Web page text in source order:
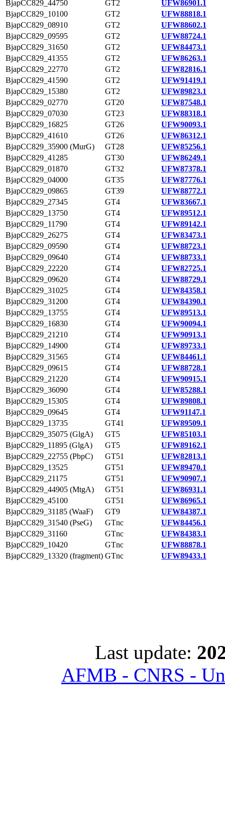
BjapCC829_44750 GT2
UFW86901.1
BjapCC829_10100
GT2
UFW88818.1
BjapCC829_08910
GT2
UFW88602.1
BjapCC829_09595
GT2
UFW88724.1
BjapCC829_31650
GT2
UFW84473.1
BjapCC829_41355
GT2
UFW86263.1
BjapCC829_22770
GT2
UFW82816.1
BjapCC829_41590
GT2
UFW91419.1
BjapCC829_15380
GT2
UFW89823.1
BjapCC829_02770
GT20
UFW87548.1
BjapCC829_07030
GT23
UFW88318.1
BjapCC829_16825
GT26
UFW90093.1
BjapCC829_41610
GT26
UFW86312.1
BjapCC829_35900 (MurG)
GT28
UFW85256.1
BjapCC829_41285
GT30
UFW86249.1
BjapCC829_01870
GT32
UFW87378.1
BjapCC829_04000
GT35
UFW87776.1
BjapCC829_09865
GT39
UFW88772.1
BjapCC829_27345
GT4
UFW83667.1
BjapCC829_13750
GT4
UFW89512.1
BjapCC829_11790
GT4
UFW89142.1
BjapCC829_26275
GT4
UFW83473.1
BjapCC829_09590
GT4
UFW88723.1
BjapCC829_09640
GT4
UFW88733.1
BjapCC829_22220
GT4
UFW82725.1
BjapCC829_09620
GT4
UFW88729.1
BjapCC829_31025
GT4
UFW84358.1
BjapCC829_31200
GT4
UFW84390.1
BjapCC829_13755
GT4
UFW89513.1
BjapCC829_16830
GT4
UFW90094.1
BjapCC829_21210
GT4
UFW90913.1
BjapCC829_14900
GT4
UFW89733.1
BjapCC829_31565
GT4
UFW84461.1
BjapCC829_09615
GT4
UFW88728.1
BjapCC829_21220
GT4
UFW90915.1
BjapCC829_36090
GT4
UFW85288.1
BjapCC829_15305
GT4
UFW89808.1
BjapCC829_09645
GT4
UFW91147.1
BjapCC829_13735
GT41
UFW89509.1
BjapCC829_35075 (GlgA)
GT5
UFW85103.1
BjapCC829_11895 (GlgA)
GT5
UFW89162.1
BjapCC829_22755 (PbpC)
GT51
UFW82813.1
BjapCC829_13525
GT51
UFW89470.1
BjapCC829_21175
GT51
UFW90907.1
BjapCC829_44905 (MtgA)
GT51
UFW86931.1
BjapCC829_45100
GT51
UFW86965.1
BjapCC829_31185 (WaaF)
GT9
UFW84387.1
BjapCC829_31540 (PseG)
GTnc
UFW84456.1
BjapCC829_31160
GTnc
UFW84383.1
BjapCC829_10420
GTnc
UFW88878.1
BjapCC829_13320 (fragment) GTnc UFW89433.1
Last update:
AFMB - CNRS -